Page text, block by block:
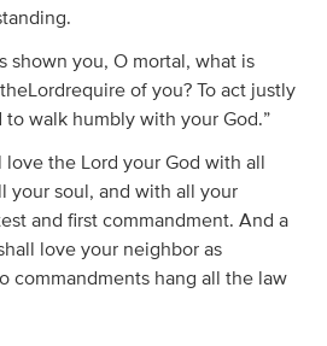
shown you, O mortal, what is
of you? To act justly
walk humbly with your God.”
love the Lord your God with all
your soul, and with all your
and first commandment. And a
love your neighbor as
commandments hang all the law